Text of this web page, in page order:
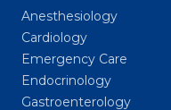
Anesthesiology
Cardiology
Emergency Care
Endocrinology
Gastroenterology